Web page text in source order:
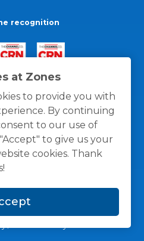
at Zones
to provide you with
By continuing
to our use of
to give us your
cookies. Thank
recognition